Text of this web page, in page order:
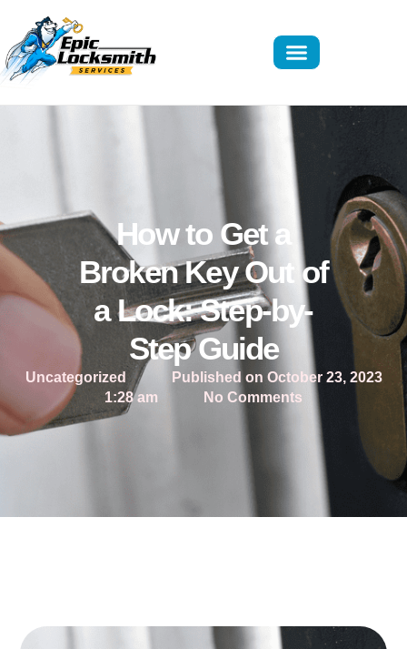
How to Get a
Broken Key Out of
a Lock: Step-by-
Step Guide
Uncategorized Published on October 23, 2023
1:28 am
No Comments